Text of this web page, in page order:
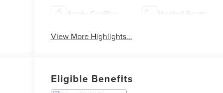
Apple CarPlay Heated Seats
View More Highlights...
Eligible Benefits